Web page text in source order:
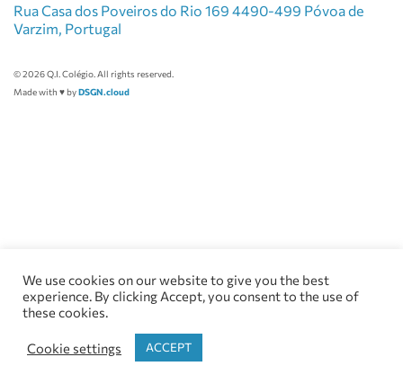
Rua Casa dos Poveiros do Rio 169 4490-499 Póvoa de
Varzim, Portugal
© 2026 Q.I. Colégio. All rights reserved.
Made with ♥ byDSGN.cloud
We use cookies on our website to give you the best
experience. By clicking Accept, you consent to the use of
these cookies.
Cookie settings ACCEPT